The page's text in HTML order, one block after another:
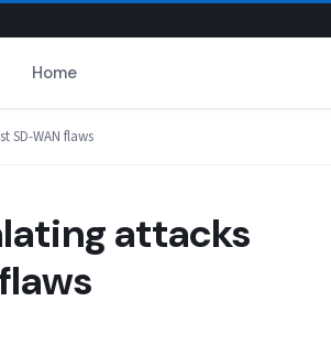
Home
SD-WAN flaws
attacks